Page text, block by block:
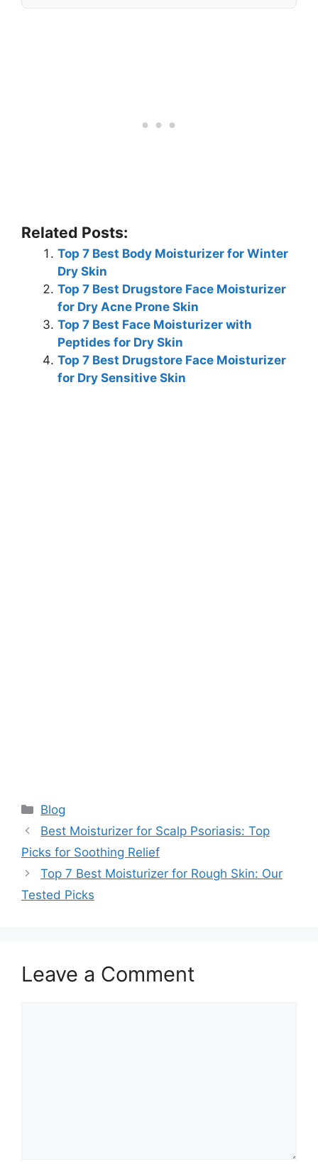
Related Posts:
Top 7 Best Body Moisturizer for Winter
Dry Skin
Top 7 Best Drugstore Face Moisturizer
for Dry Acne Prone Skin
Top 7 Best Face Moisturizer with
Peptides for Dry Skin
Top 7 Best Drugstore Face Moisturizer
for Dry Sensitive Skin
Categories
Blog
Best Moisturizer for Scalp Psoriasis: Top
Picks for Soothing Relief
Top 7 Best Moisturizer for Rough Skin: Our
Tested Picks
Leave a Comment